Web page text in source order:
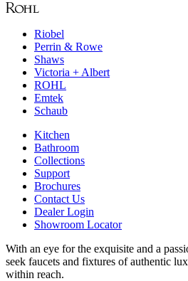
Riobel
Perrin & Rowe
Shaws
Victoria + Albert
ROHL
Emtek
Schaub
Kitchen
Bathroom
Collections
Support
Brochures
Contact Us
Dealer Login
Showroom Locator
With an eye for the exquisite and a
seek faucets and fixtures of authentic
within reach.